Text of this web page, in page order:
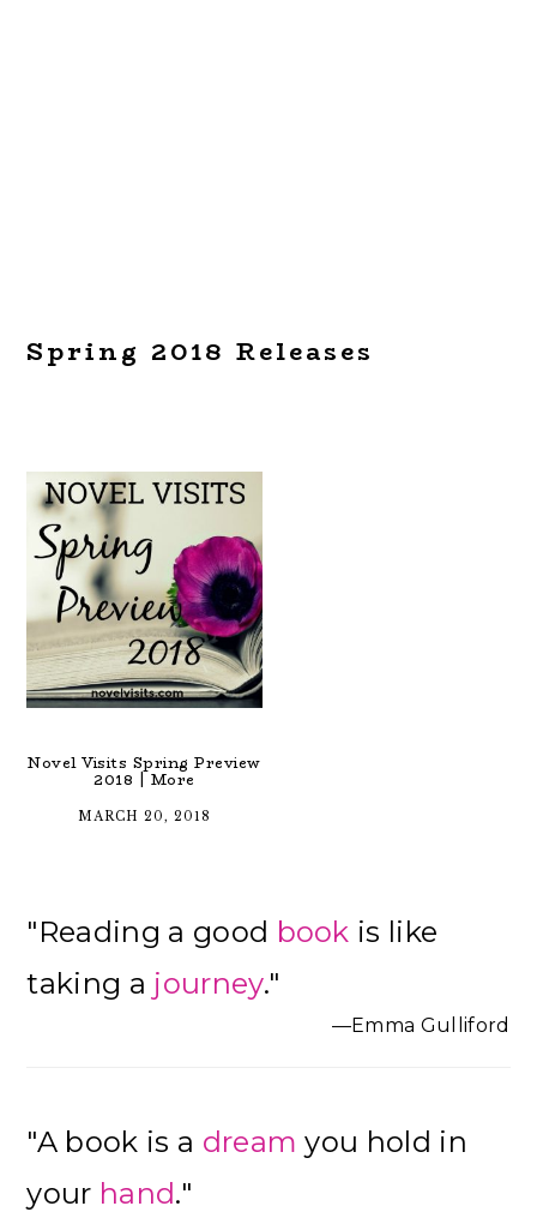
Spring 2018 Releases
Novel Visits Spring Preview
2018 | More
MARCH 20, 2018
Sidebar
"Reading a good book is like
taking a journey."
—Emma Gulliford
"A book is a dream you hold in
your hand."